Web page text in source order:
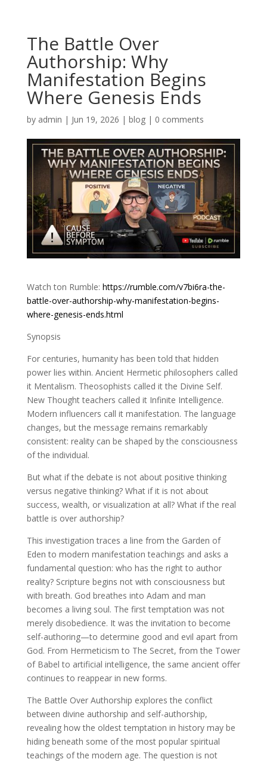
The Battle Over
Authorship: Why
Manifestation Begins
Where Genesis Ends
by admin | Jun 19, 2026 | blog| 0 comments
Watch ton Rumble: https://rumble.com/v7bi6ra-the-
battle-over-authorship-why-manifestation-begins-
where-genesis-ends.html
Synopsis
For centuries, humanity has been told that hidden
power lies within. Ancient Hermetic philosophers called
it Mentalism. Theosophists called it the Divine Self.
New Thought teachers called it Infinite Intelligence.
Modern influencers call it manifestation. The language
changes, but the message remains remarkably
consistent: reality can be shaped by the consciousness
of the individual.
But what if the debate is not about positive thinking
versus negative thinking? What if it is not about
success, wealth, or visualization at all? What if the real
battle is over authorship?
This investigation traces a line from the Garden of
Eden to modern manifestation teachings and asks a
fundamental question: who has the right to author
reality? Scripture begins not with consciousness but
with breath. God breathes into Adam and man
becomes a living soul. The first temptation was not
merely disobedience. It was the invitation to become
self-authoring—to determine good and evil apart from
God. From Hermeticism to The Secret, from the Tower
of Babel to artificial intelligence, the same ancient offer
continues to reappear in new forms.
The Battle Over Authorship explores the conflict
between divine authorship and self-authorship,
revealing how the oldest temptation in history may be
hiding beneath some of the most popular spiritual
teachings of the modern age. The question is not